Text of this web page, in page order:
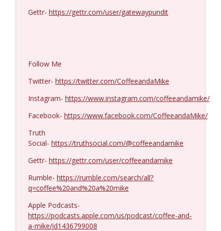
MIchael Yon #1423
Kevork Almassian #1422
Coffee and a Mike
Gettr- https://gettr.com/user/gatewaypundit
Follow Me
Twitter- https://twitter.com/CoffeeandaMike
Instagram- https://www.instagram.com/coffeeandamike/
Facebook- https://www.facebook.com/CoffeeandaMike/
Truth
Social- https://truthsocial.com/@coffeeandamike
Gettr- https://gettr.com/user/coffeeandamike
Rumble- https://rumble.com/search/all?
q=coffee%20and%20a%20mike
Apple Podcasts-
https://podcasts.apple.com/us/podcast/coffee-and-
a-mike/id1436799008